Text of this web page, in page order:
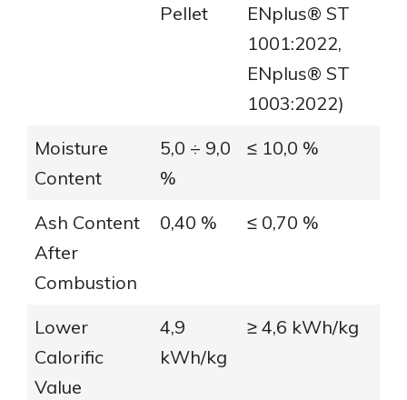
Pellet
ENplus® ST
1001:2022,
ENplus® ST
1003:2022)
Moisture
Content
5,0 ÷ 9,0
%
≤ 10,0 %
Ash Content
After
Combustion
0,40 % ≤ 0,70 %
Lower
Calorific
Value
4,9
kWh/kg
≥ 4,6 kWh/kg